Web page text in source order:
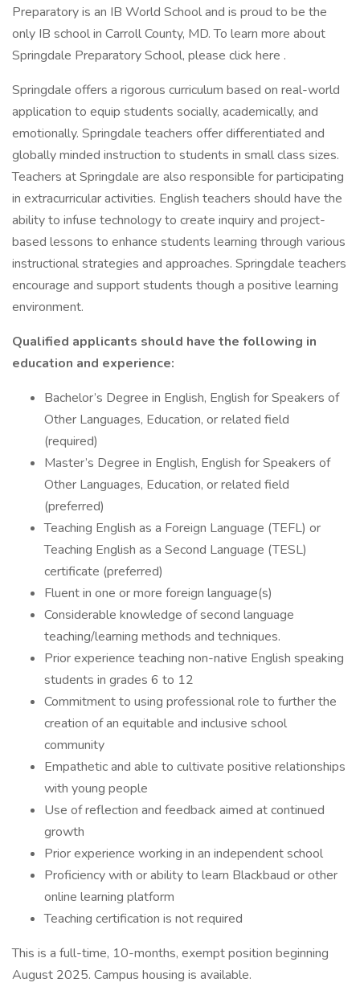
Preparatory is an IB World School and is proud to be the
only IB school in Carroll County, MD. To learn more about
Springdale Preparatory School, please click here .
Springdale offers a rigorous curriculum based on real-world
application to equip students socially, academically, and
emotionally. Springdale teachers offer differentiated and
globally minded instruction to students in small class sizes.
Teachers at Springdale are also responsible for participating
in extracurricular activities. English teachers should have the
ability to infuse technology to create inquiry and project-
based lessons to enhance students learning through various
instructional strategies and approaches. Springdale teachers
encourage and support students though a positive learning
environment.
Qualified applicants should have the following in
education and experience:
Bachelor’s Degree in English, English for Speakers of
Other Languages, Education, or related field
(required)
Master’s Degree in English, English for Speakers of
Other Languages, Education, or related field
(preferred)
Teaching English as a Foreign Language (TEFL) or
Teaching English as a Second Language (TESL)
certificate (preferred)
Fluent in one or more foreign language(s)
Considerable knowledge of second language
teaching/learning methods and techniques.
Prior experience teaching non-native English speaking
students in grades 6 to 12
Commitment to using professional role to further the
creation of an equitable and inclusive school
community
Empathetic and able to cultivate positive relationships
with young people
Use of reflection and feedback aimed at continued
growth
Prior experience working in an independent school
Proficiency with or ability to learn Blackbaud or other
online learning platform
Teaching certification is not required
This is a full-time, 10-months, exempt position beginning
August 2025. Campus housing is available.